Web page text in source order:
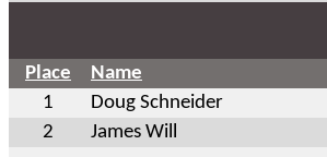
Place Name
1
Doug Schneider
2
James Will